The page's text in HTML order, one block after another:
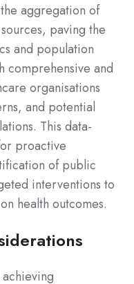
aggregation of
paving the
and population
comprehensive and
organisations
and potential
This data-
proactive
of public
interventions to
health outcomes.